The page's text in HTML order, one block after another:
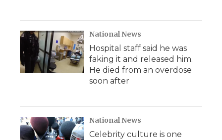
National News
Hospital staff said he was
faking it and released him.
He died from an overdose
soon after
National News
Celebrity culture is one